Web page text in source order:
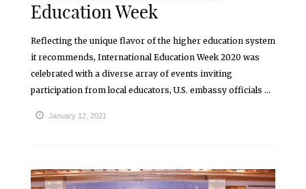
Education Week
Reflecting the unique flavor of the higher education system
it recommends, International Education Week 2020 was
celebrated with a diverse array of events inviting
participation from local educators, U.S. embassy officials ...
January 12, 2021